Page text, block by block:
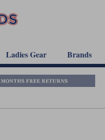
Ladies Gear Brands